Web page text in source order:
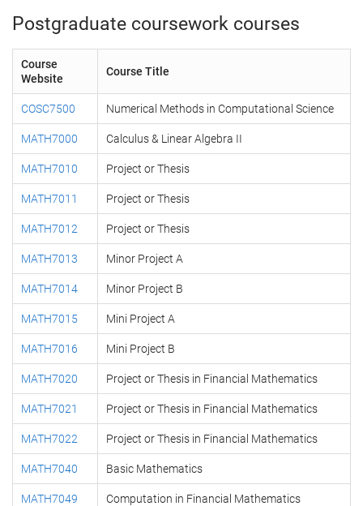
Postgraduate coursework courses
Course
Website
Course Title
COSC7500 Numerical Methods in Computational Science
MATH7000 Calculus & Linear Algebra II
MATH7010 Project or Thesis
MATH7011 Project or Thesis
MATH7012 Project or Thesis
MATH7013 Minor Project A
MATH7014 Minor Project B
MATH7015 Mini Project A
MATH7016 Mini Project B
MATH7020 Project or Thesis in Financial Mathematics
MATH7021 Project or Thesis in Financial Mathematics
MATH7022 Project or Thesis in Financial Mathematics
MATH7040 Basic Mathematics
MATH7049 Computation in Financial Mathematics